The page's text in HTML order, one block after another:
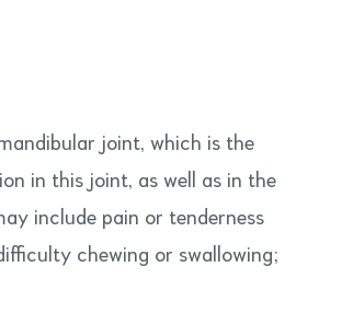
joint, which is the
in this joint, as well as in the
include pain or tenderness
chewing or swallowing;